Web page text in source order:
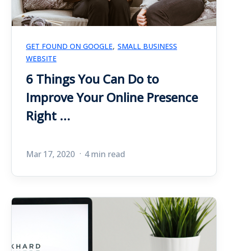
GET FOUND ON GOOGLE, SMALL BUSINESS
WEBSITE
6 Things You Can Do to
Improve Your Online Presence
Right ...
Mar 17, 2020 4 min read